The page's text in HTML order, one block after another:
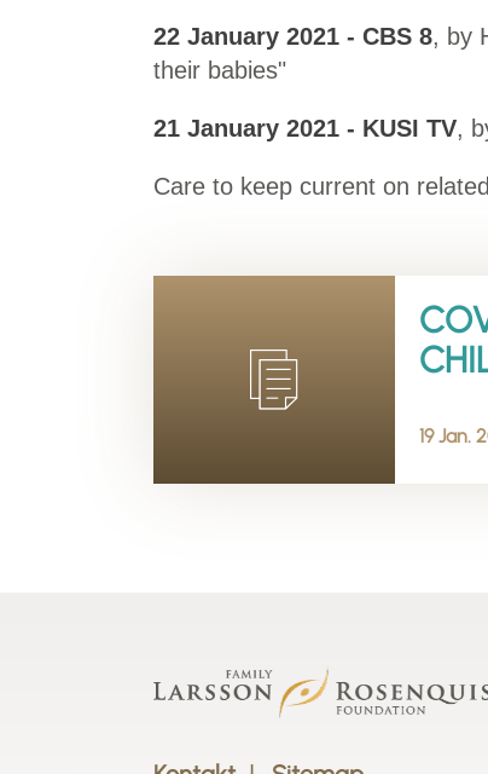
22 January 2021 - CBS 8, by
their babies"
21 January 2021 - KUSI TV,
Care to keep current on
19 Jan.